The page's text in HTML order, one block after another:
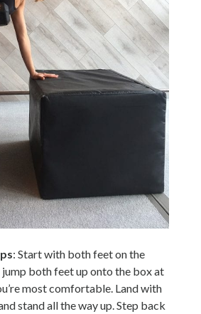
: Start with both feet on the
jump both feet up onto the box at
most comfortable. Land with
stand all the way up. Step back